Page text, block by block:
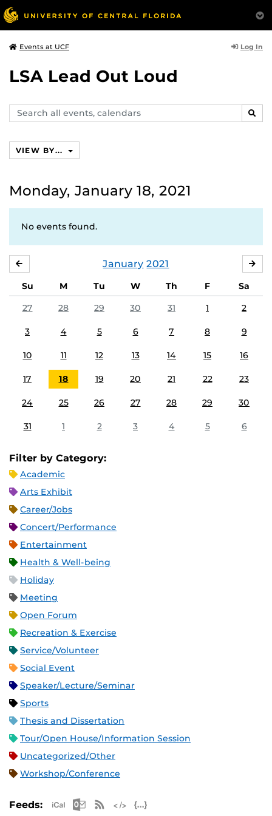
Events at UCF Log In
LSA Lead Out Loud
Search
events,
VIEW BY...
Monday, January 18, 2021
No events found.
January 2021
Su M Tu W Th F
Sa
27
28 29 30 31 1 2
3 4 5 6 7 8 9
10 11 12 13 14 15 16
17 18 19 20 21 22 23
24 25 26 27 28 29 30
31 1 2 3 4 5 6
Filter by Category:
Academic
Arts Exhibit
Career/Jobs
Concert/Performance
Entertainment
Health & Well-being
Holiday
Meeting
Open Forum
Recreation & Exercise
Service/Volunteer
Social Event
Speaker/Lecture/Seminar
Sports
Thesis and Dissertation
Tour/Open House/Information Session
Uncategorized/Other
Workshop/Conference
Feeds: Apple iCal Feed (ICS)
Microsoft Outlook Feed (ICS)
RSS Feed